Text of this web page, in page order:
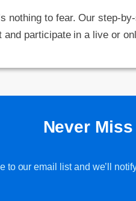
nothing to fear. Our step-
participate in a live or
Never
to our email list and we’ll